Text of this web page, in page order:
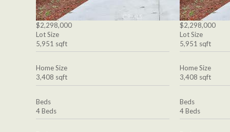
$2,298,000
Lot Size
5,951 sqft
Home Size
3,408 sqft
Beds
4 Beds
$2,298,000
Lot Size
5,951 sqft
Home Size
3,408 sqft
Beds
4 Beds